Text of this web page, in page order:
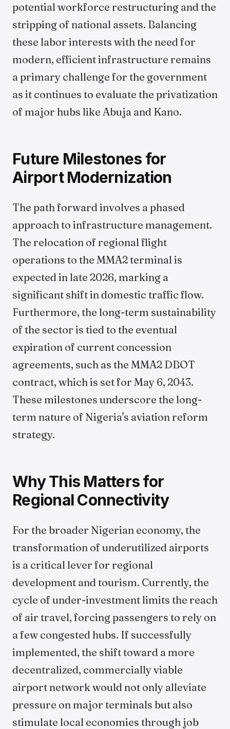
potential workforce restructuring and the
stripping of national assets. Balancing
these labor interests with the need for
modern, efficient infrastructure remains
a primary challenge for the government
as it continues to evaluate the privatization
of major hubs like Abuja and Kano.
Future Milestones for
Airport Modernization
The path forward involves a phased
approach to infrastructure management.
The relocation of regional flight
operations to the MMA2 terminal is
expected in late 2026, marking a
significant shift in domestic traffic flow.
Furthermore, the long-term sustainability
of the sector is tied to the eventual
expiration of current concession
agreements, such as the MMA2 DBOT
contract, which is set for May 6, 2043.
These milestones underscore the long-
term nature of Nigeria's aviation reform
strategy.
Why This Matters for
Regional Connectivity
For the broader Nigerian economy, the
transformation of underutilized airports
is a critical lever for regional
development and tourism. Currently, the
cycle of under-investment limits the reach
of air travel, forcing passengers to rely on
a few congested hubs. If successfully
implemented, the shift toward a more
decentralized, commercially viable
airport network would not only alleviate
pressure on major terminals but also
stimulate local economies through job